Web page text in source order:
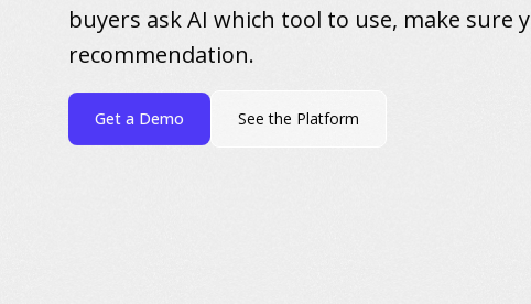
buyers ask AI which tool to use, make sure
recommendation.
Get a Demo See the Platform